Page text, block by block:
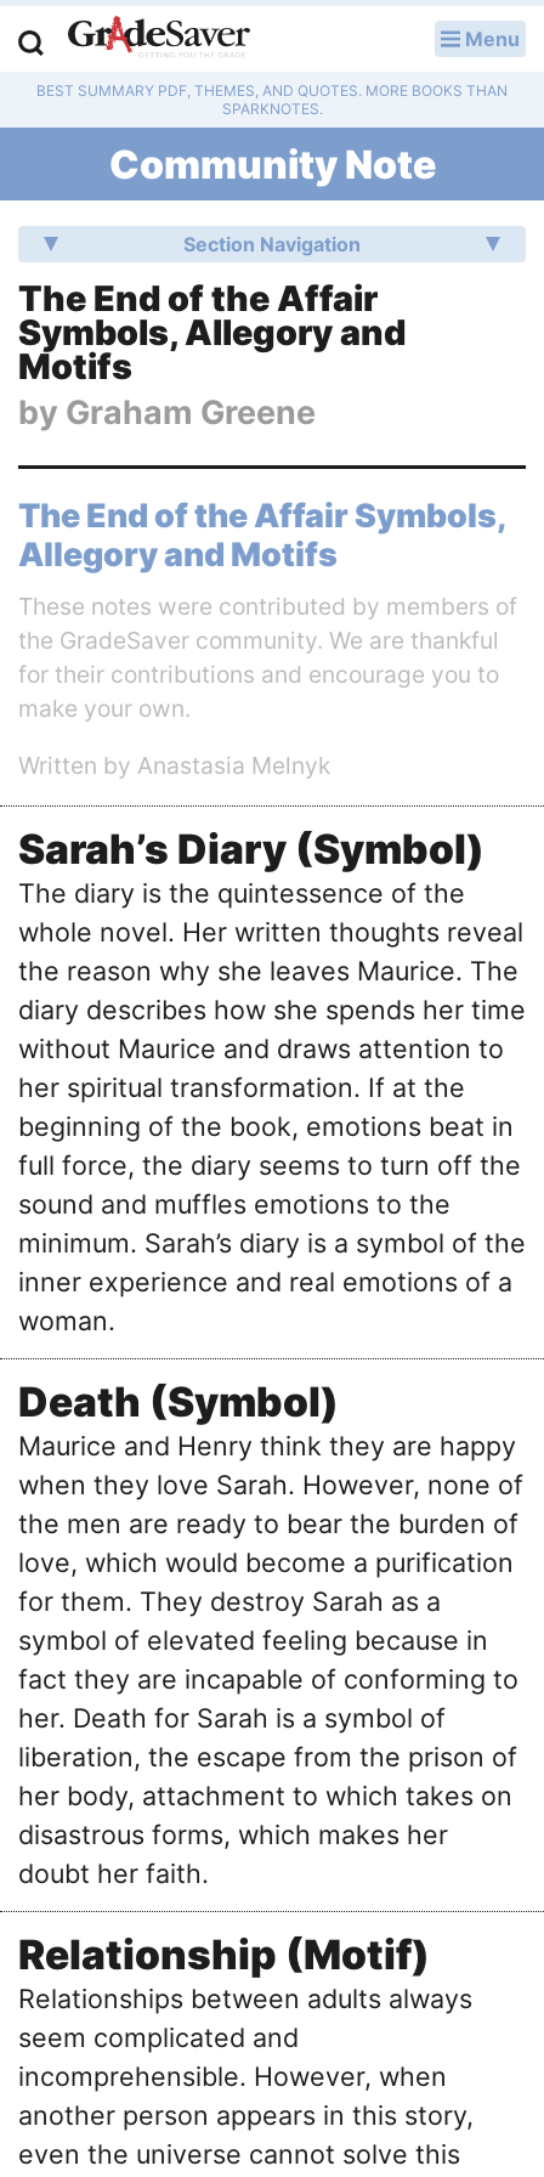
Menu
BEST SUMMARY PDF, THEMES, AND QUOTES. MORE BOOKS THAN
SPARKNOTES.
Community Note
Section Navigation
The End of the Affair
Symbols, Allegory and
Motifs
by Graham Greene
The End of the Affair Symbols,
Allegory and Motifs
These notes were contributed by members of
the GradeSaver community. We are thankful
for their contributions and encourage you to
make your own.
Written by Anastasia Melnyk
Sarah’s Diary (Symbol)
The diary is the quintessence of the
whole novel. Her written thoughts reveal
the reason why she leaves Maurice. The
diary describes how she spends her time
without Maurice and draws attention to
her spiritual transformation. If at the
beginning of the book, emotions beat in
full force, the diary seems to turn off the
sound and muffles emotions to the
minimum. Sarah’s diary is a symbol of the
inner experience and real emotions of a
woman.
Death (Symbol)
Maurice and Henry think they are happy
when they love Sarah. However, none of
the men are ready to bear the burden of
love, which would become a purification
for them. They destroy Sarah as a
symbol of elevated feeling because in
fact they are incapable of conforming to
her. Death for Sarah is a symbol of
liberation, the escape from the prison of
her body, attachment to which takes on
disastrous forms, which makes her
doubt her faith.
Relationship (Motif)
Relationships between adults always
seem complicated and
incomprehensible. However, when
another person appears in this story,
even the universe cannot solve this
Study Guides
Q & A
Essay Editing Services
Literature Essays
Writing Help